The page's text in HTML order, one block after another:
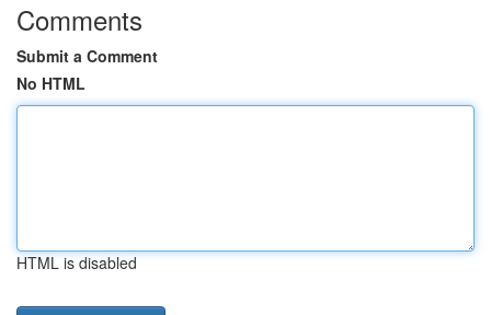
Comments
Submit a Comment
No HTML
HTML is disabled